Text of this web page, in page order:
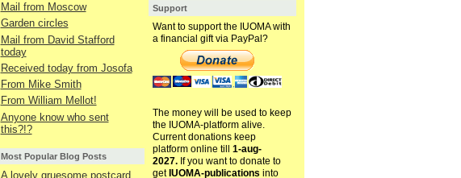
Mail from Moscow
Garden circles
Mail from David Stafford
today
Received today from Josofa
From Mike Smith
From William Mellot!
Anyone know who sent
this?!?
Most Popular Blog Posts
A lovely gruesome postcard
Support
Want to support the IUOMA with
a financial gift via PayPal?
The money will be used to keep
the IUOMA-platform alive.
Current donations keep
platform online till 1-aug-
2027.If you want to donate to
get IUOMA-publications into